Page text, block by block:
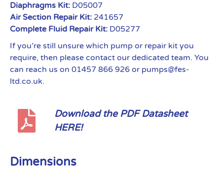
Diaphragms Kit: D05007
Air Section Repair Kit: 241657
Complete Fluid Repair Kit: D05277
If you’re still unsure which pump or repair kit you
require, then please contact our dedicated team. You
can reach us on 01457 866 926 or pumps@fes-
ltd.co.uk.
Download the PDF Datasheet
HERE!
Dimensions